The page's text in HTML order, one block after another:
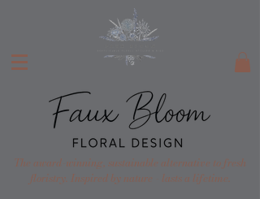
The award-winning, sustainable alternative to fresh
floristry. Inspired by nature - lasts a lifetime.